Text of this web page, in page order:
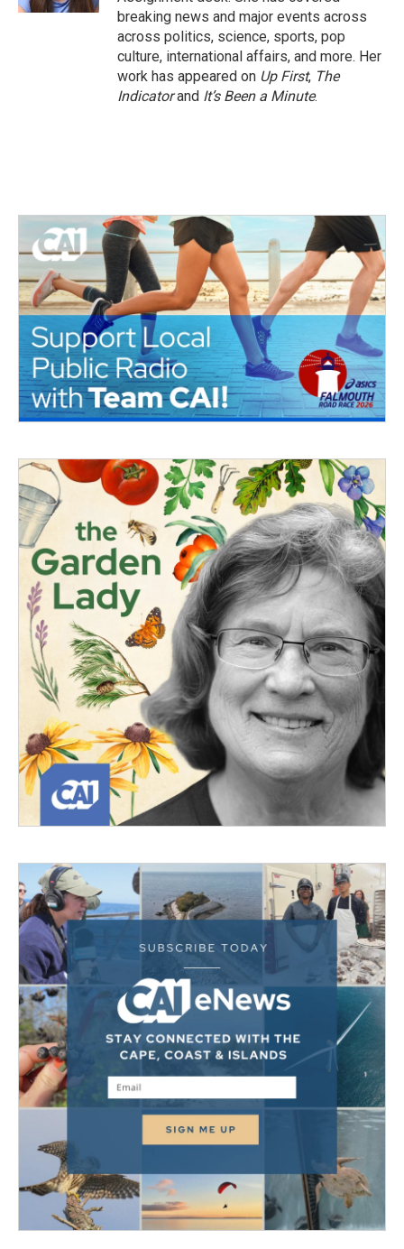
breaking news and major events across
across politics, science, sports, pop
culture, international affairs, and more. Her
work has appeared on Up First, The
Indicatorand It’s Been a Minute.